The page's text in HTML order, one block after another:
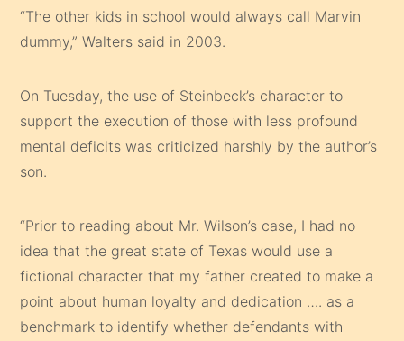
“The other kids in school would always call Marvin
dummy,” Walters said in 2003.
On Tuesday, the use of Steinbeck’s character to
support the execution of those with less profound
mental deficits was criticized harshly by the author’s
son.
“Prior to reading about Mr. Wilson’s case, I had no
idea that the great state of Texas would use a
fictional character that my father created to make a
point about human loyalty and dedication …. as a
benchmark to identify whether defendants with